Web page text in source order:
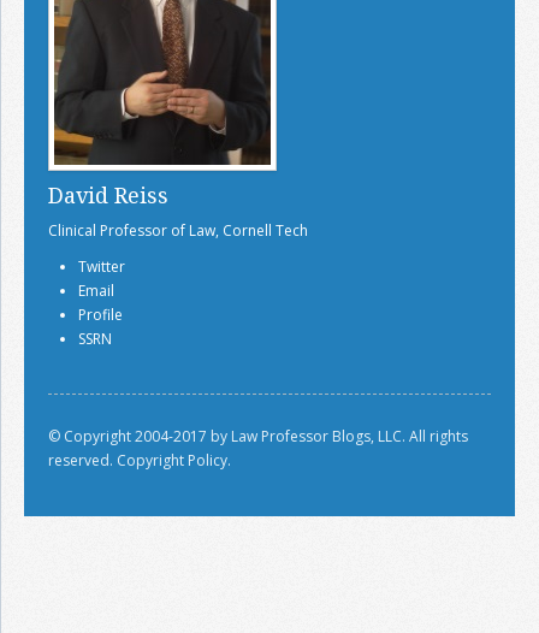
David Reiss
Clinical Professor of Law, Cornell Tech
Twitter
Email
Profile
SSRN
© Copyright 2004-2017 by Law Professor Blogs, LLC. All rights
reserved. Copyright Policy.